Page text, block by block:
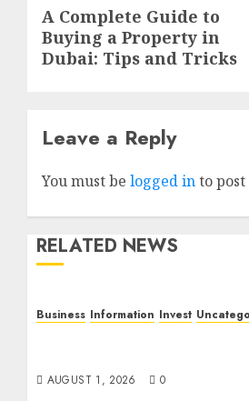
Next
post:
A Complete Guide to
Buying a Property in
Dubai: Tips and Tricks
Leave a Reply
You must be logged into
RELATED NEWS
Business Information Invest
AUGUST 1, 2026 0